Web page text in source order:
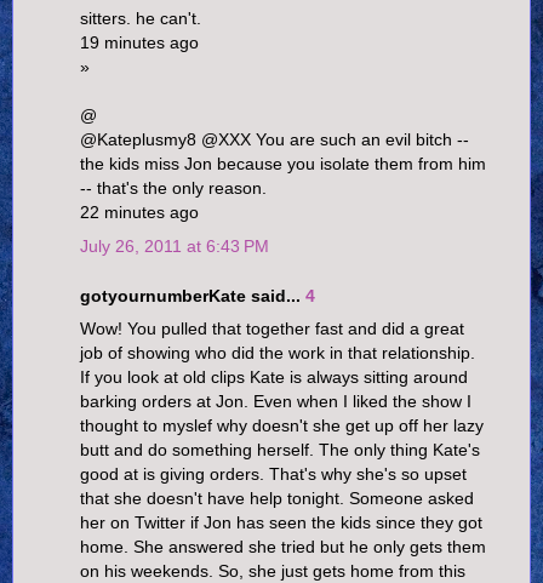
sitters. he can't.
19 minutes ago
»
@
@Kateplusmy8 @XXX You are such an evil bitch --
the kids miss Jon because you isolate them from him
-- that's the only reason.
22 minutes ago
July 26, 2011 at 6:43 PM
gotyournumberKate said... 4
Wow! You pulled that together fast and did a great
job of showing who did the work in that relationship.
If you look at old clips Kate is always sitting around
barking orders at Jon. Even when I liked the show I
thought to myslef why doesn't she get up off her lazy
butt and do something herself. The only thing Kate's
good at is giving orders. That's why she's so upset
that she doesn't have help tonight. Someone asked
her on Twitter if Jon has seen the kids since they got
home. She answered she tried but he only gets them
on his weekends. So, she just gets home from this